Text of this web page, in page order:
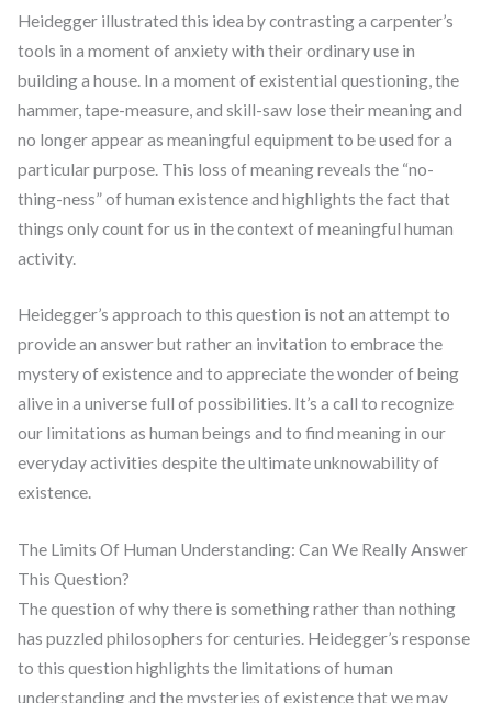
Heidegger illustrated this idea by contrasting a carpenter’s
tools in a moment of anxiety with their ordinary use in
building a house. In a moment of existential questioning, the
hammer, tape-measure, and skill-saw lose their meaning and
no longer appear as meaningful equipment to be used for a
particular purpose. This loss of meaning reveals the “no-
thing-ness” of human existence and highlights the fact that
things only count for us in the context of meaningful human
activity.
Heidegger’s approach to this question is not an attempt to
provide an answer but rather an invitation to embrace the
mystery of existence and to appreciate the wonder of being
alive in a universe full of possibilities. It’s a call to recognize
our limitations as human beings and to find meaning in our
everyday activities despite the ultimate unknowability of
existence.
The Limits Of Human Understanding: Can We Really Answer
This Question?
The question of why there is something rather than nothing
has puzzled philosophers for centuries. Heidegger’s response
to this question highlights the limitations of human
understanding and the mysteries of existence that we may